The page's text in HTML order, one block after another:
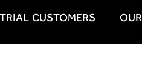
CUSTOMERS